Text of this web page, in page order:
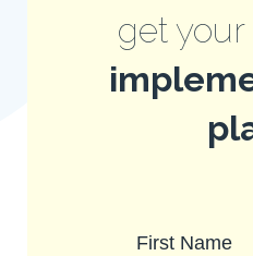
get
First Name